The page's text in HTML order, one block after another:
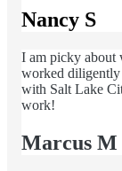
Nancy S
I am picky about
worked diligently
with Salt Lake
work!
Marcus M